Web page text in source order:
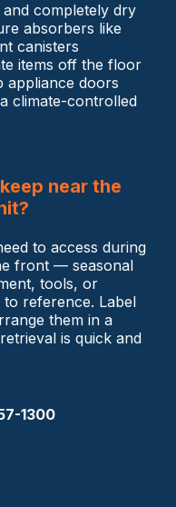
completely dry
absorbers like
canisters
items off the floor
appliance doors
climate-controlled
near the
to access during
front — seasonal
tools, or
reference. Label
them in a
is quick and
1300